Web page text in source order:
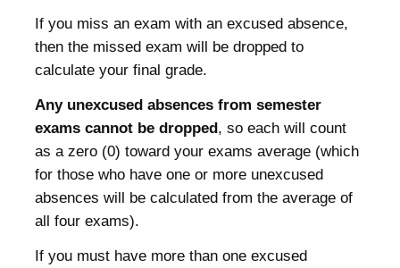
If you miss an exam with an excused absence,
then the missed exam will be dropped to
calculate your final grade.
Any unexcused absences from semester
exams cannot be dropped, so each will count
as a zero (0) toward your exams average (which
for those who have one or more unexcused
absences will be calculated from the average of
all four exams).
If you must have more than one excused